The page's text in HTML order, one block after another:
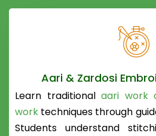
Aari & Zardosi
Learn traditional aari work
work techniques through
Students understand